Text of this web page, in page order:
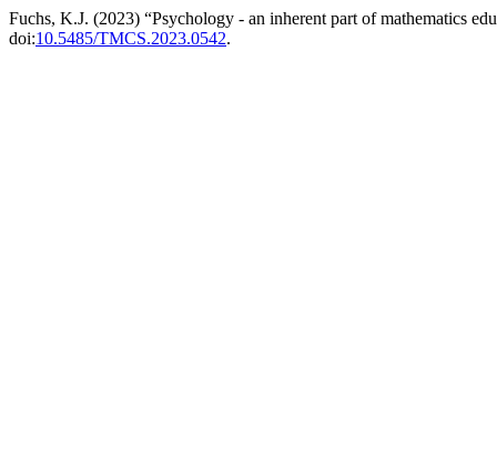
Fuchs, K.J. (2023) “Psychology - an inherent part of mathematics
doi:10.5485/TMCS.2023.0542.